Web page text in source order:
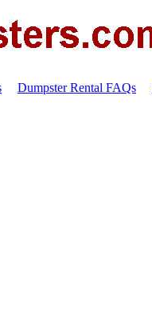
Dumpster Rental FAQs